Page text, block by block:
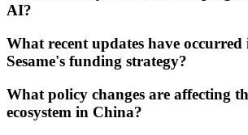
AI?
What recent updates have
Sesame's funding strategy?
What policy changes are affecting
ecosystem in China?